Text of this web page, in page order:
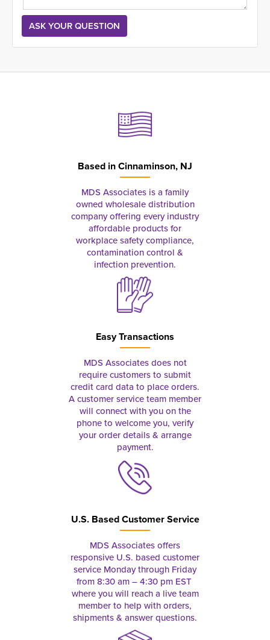
Based inCinnaminson, NJ
MDS Associates is a family
owned wholesale distribution
company offering every industry
affordable products for
workplace safety compliance,
contamination control &
infection prevention.
Easy Transactions
MDS Associates does not
require customers to submit
credit card data to place orders.
A customer service team member
will connect with you on the
phone to welcome you, verify
your order details & arrange
payment.
U.S. Based Customer Service
MDS Associates offers
responsive U.S. based customer
service Monday through Friday
from 8:30 am – 4:30 pm EST
where you will reach a live team
member to help with orders,
shipments & answer questions.